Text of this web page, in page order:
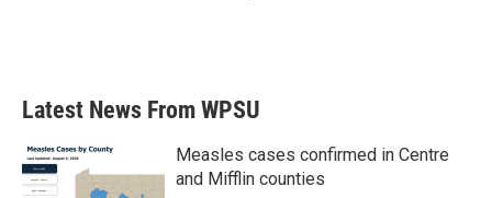
Latest News From WPSU
Measles cases confirmed in Centre
and Mifflin counties